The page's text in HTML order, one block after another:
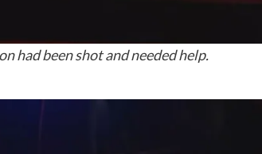
had been shot and needed help.